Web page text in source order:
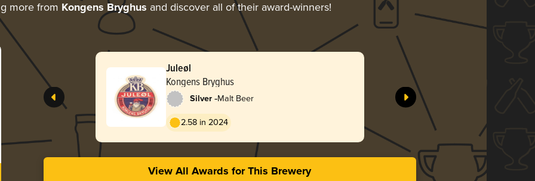
more from Kongens Bryghus and discover all of their award-winners!
Juleøl
Kongens Bryghus
Silver -Malt Beer
2.58 in 2024
View All Awards for This Brewery